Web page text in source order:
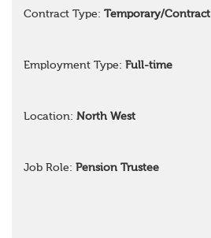
Contract Type: Temporary/Contract
Employment Type: Full-time
Location: North West
Job Role: Pension Trustee